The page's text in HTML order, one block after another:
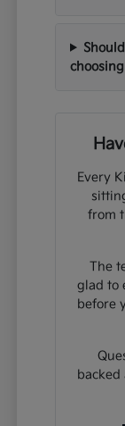
Every
from
The
glad to
before
backed